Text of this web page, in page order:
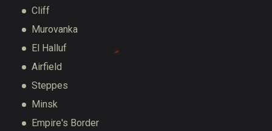
Cliff
Murovanka
El Halluf
Airfield
Steppes
Minsk
Empire's Border